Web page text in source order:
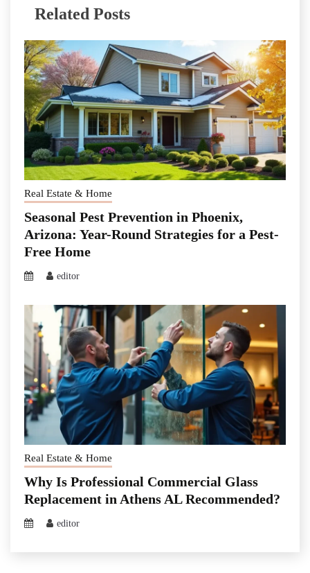
Related Posts
Real Estate & Home
Seasonal Pest Prevention in Phoenix,
Arizona: Year-Round Strategies for a Pest-
Free Home
editor
Real Estate & Home
Why Is Professional Commercial Glass
Replacement in Athens AL Recommended?
editor